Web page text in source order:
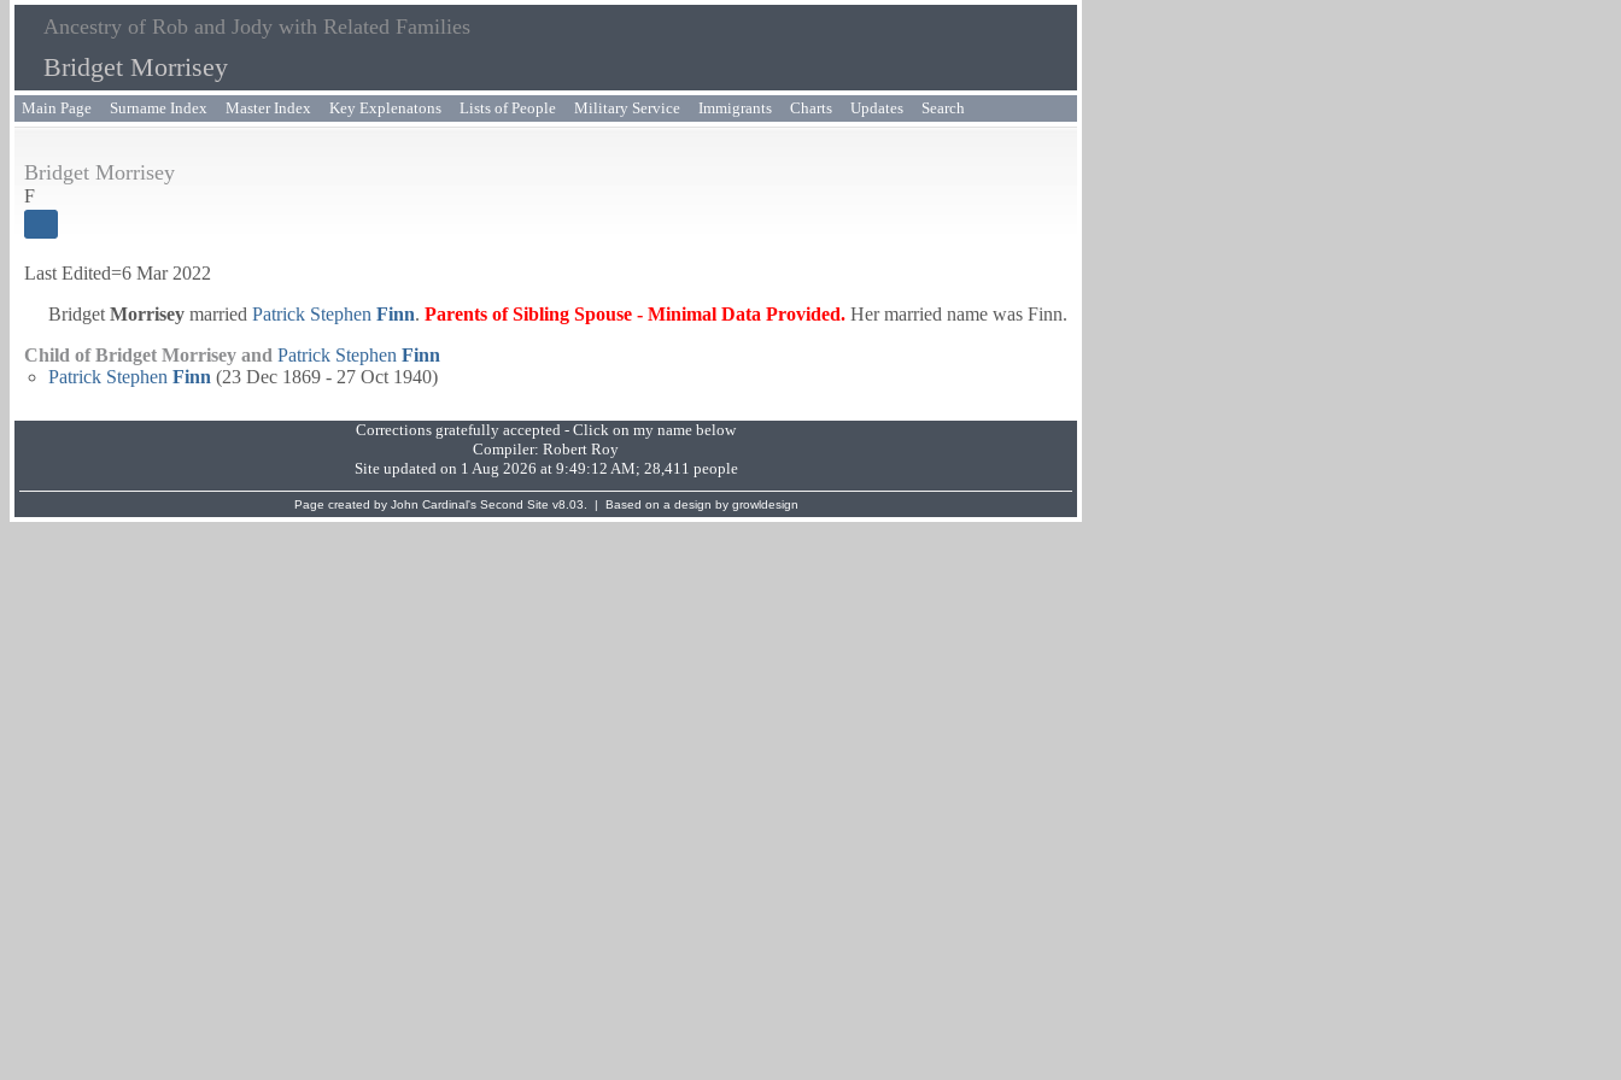
Ancestry of Rob and Jody with Related Families
Bridget Morrisey
Main Page Surname Index Master Index Key Explenatons Lists of People Military Service Immigrants Charts Updates Search
Bridget Morrisey
F
Last Edited=6 Mar 2022
Bridget Morrisey married Patrick Stephen Finn. Parents of Sibling Spouse - Minimal Data Provided. Her married name was Finn.
Child of Bridget Morrisey and Patrick Stephen Finn
Patrick Stephen Finn (23 Dec 1869 - 27 Oct 1940)
Corrections gratefully accepted - Click on my name below
Compiler: Robert Roy
Site updated on 1 Aug 2026 at 9:49:12 AM; 28,411 people
Page created by John Cardinal's Second Site v8.03. | Based on a design by growldesign